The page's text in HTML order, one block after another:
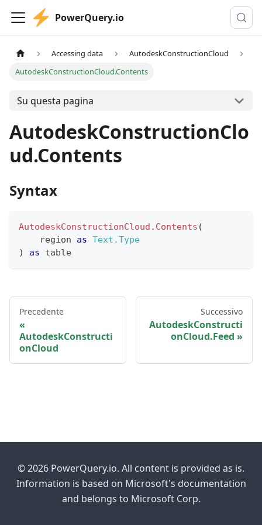
PowerQuery.io
Accessing data
AutodeskConstructionCloud
AutodeskConstructionCloud.Contents
Su questa pagina
AutodeskConstructionClo
ud.Contents
Syntax
AutodeskConstructionCloud.Contents (
    region
as Text.Type
)
as table
Precedente
AutodeskConstructi
onCloud
Successivo
AutodeskConstructi
onCloud.Feed
© 2026 PowerQuery.io. All content is provided as is.
Information is based on Microsoft's documentation
and belongs to Microsoft Corp.